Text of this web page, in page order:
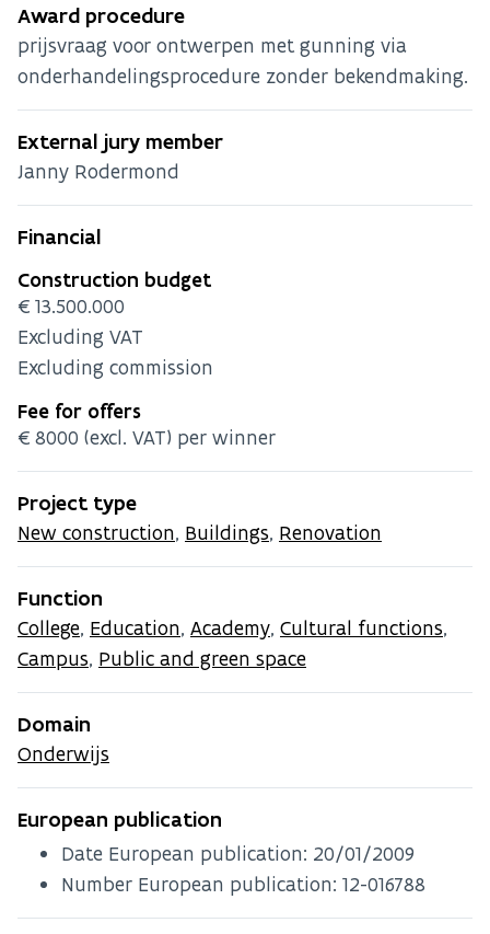
Award procedure
prijsvraag voor ontwerpen met gunning via
onderhandelingsprocedure zonder bekendmaking.
External jury member
Janny Rodermond
Financial
Construction budget
€13.500.000
Excluding VAT
Excluding commission
Fee for offers
€8000 (excl. VAT) per winner
Project type
New construction, Buildings, Renovation
Function
College, Education, Academy, Cultural functions,
Campus, Public and green space
Domain
Onderwijs
European publication
Date European publication: 20/01/2009
Number European publication: 12-016788